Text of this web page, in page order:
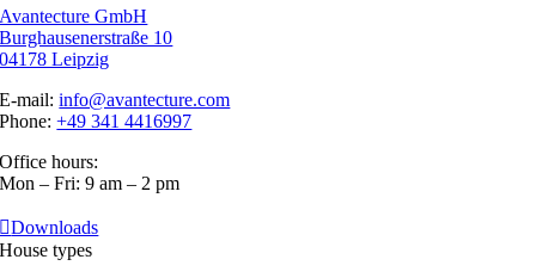
Avantecture GmbH
Burghausenerstraße 10
04178 Leipzig
E-mail:info@avantecture.com
Phone:+49 341 4416997
Office hours:
Mon – Fri: 9 am – 2 pm
Downloads
House types